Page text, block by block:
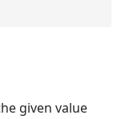
given value